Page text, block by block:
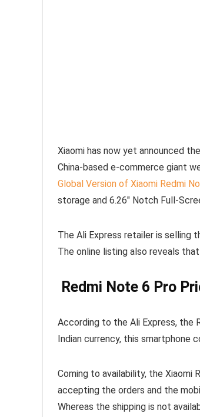
Xiaomi has now yet announced
China-based e-commerce giant
Global Version of Xiaomi Redmi
storage and 6.26″ Notch Full-
The Ali Express retailer is selling
The online listing also reveals
Redmi Note 6 Pro
According to the Ali Express, the
Indian currency, this smartphone
Coming to availability, the Xiaomi
accepting the orders and the
Whereas the shipping is not